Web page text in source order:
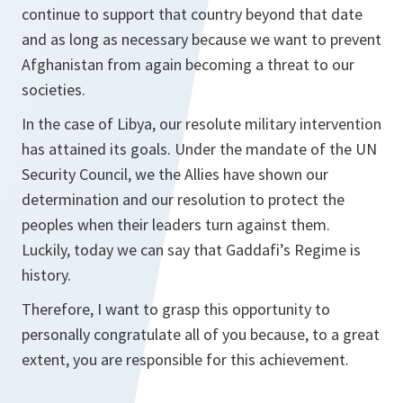
continue to support that country beyond that date
and as long as necessary because we want to prevent
Afghanistan from again becoming a threat to our
societies.
In the case of Libya, our resolute military intervention
has attained its goals. Under the mandate of the UN
Security Council, we the Allies have shown our
determination and our resolution to protect the
peoples when their leaders turn against them.
Luckily, today we can say that Gaddafi’s Regime is
history.
Therefore, I want to grasp this opportunity to
personally congratulate all of you because, to a great
extent, you are responsible for this achievement.